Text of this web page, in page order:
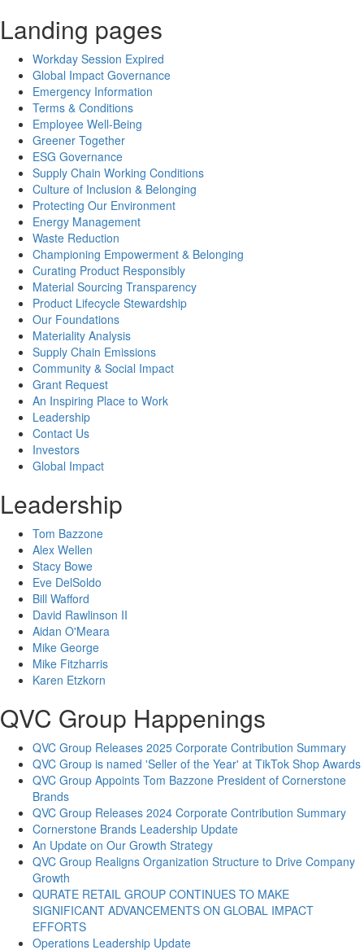
Landing pages
Workday Session Expired
Global Impact Governance
Emergency Information
Terms & Conditions
Employee Well-Being
Greener Together
ESG Governance
Supply Chain Working Conditions
Culture of Inclusion & Belonging
Protecting Our Environment
Energy Management
Waste Reduction
Championing Empowerment & Belonging
Curating Product Responsibly
Material Sourcing Transparency
Product Lifecycle Stewardship
Our Foundations
Materiality Analysis
Supply Chain Emissions
Community & Social Impact
Grant Request
An Inspiring Place to Work
Leadership
Contact Us
Investors
Global Impact
Leadership
Tom Bazzone
Alex Wellen
Stacy Bowe
Eve DelSoldo
Bill Wafford
David Rawlinson II
Aidan O'Meara
Mike George
Mike Fitzharris
Karen Etzkorn
QVC Group Happenings
QVC Group Releases 2025 Corporate Contribution Summary
QVC Group is named 'Seller of the Year' at TikTok Shop Awards
QVC Group Appoints Tom Bazzone President of Cornerstone
Brands
QVC Group Releases 2024 Corporate Contribution Summary
Cornerstone Brands Leadership Update
An Update on Our Growth Strategy
QVC Group Realigns Organization Structure to Drive Company
Growth
QURATE RETAIL GROUP CONTINUES TO MAKE
SIGNIFICANT ADVANCEMENTS ON GLOBAL IMPACT
EFFORTS
Operations Leadership Update